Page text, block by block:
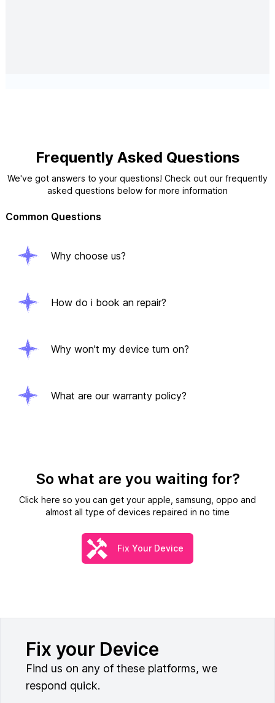
Frequently Asked Questions
We've got answers to your questions! Check out our frequently
asked questions below for more information
Common Questions
Why choose us?
How do i book an repair?
Why won't my device turn on?
What are our warranty policy?
So what are you waiting for?
Click here so you can get your apple, samsung, oppo and
almost all type of devices repaired in no time
Fix Your Device
Fix your Device
Find us on any of these platforms, we
respond quick.